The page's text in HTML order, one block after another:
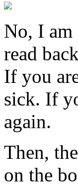
No, I am
read
If you
sick. If
again.
Then,
on the